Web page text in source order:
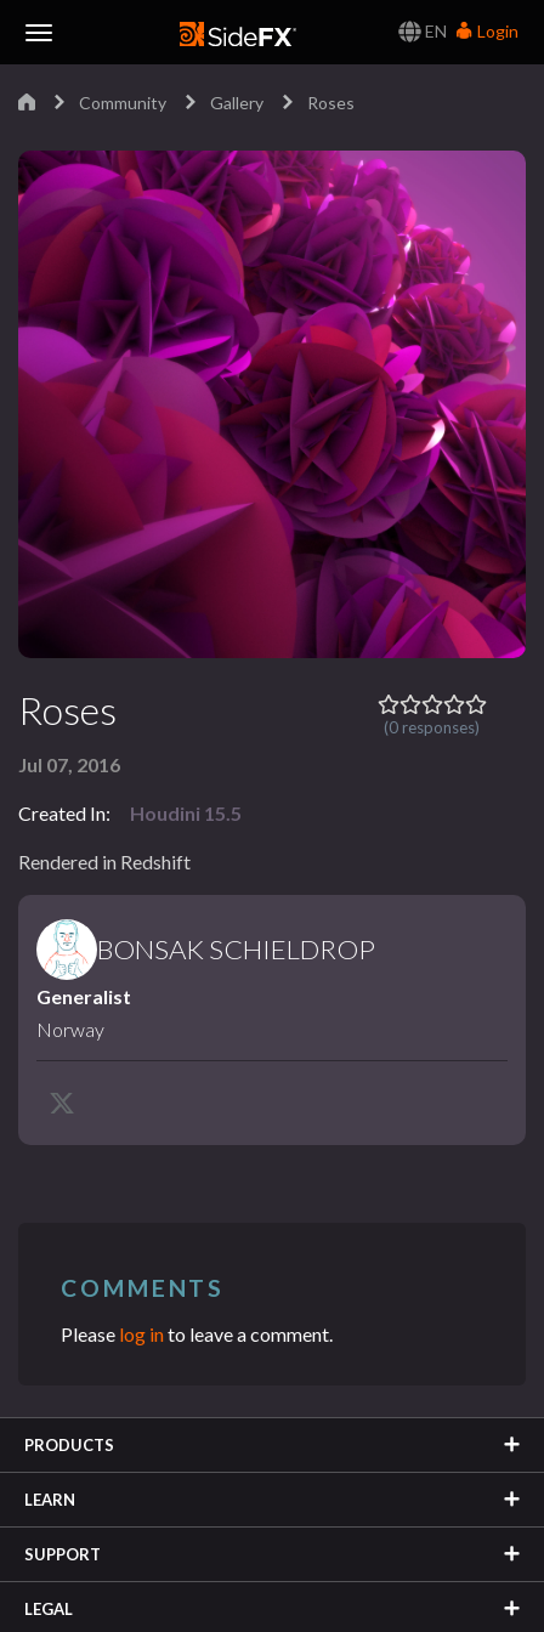
EN
Login
Community Gallery Roses
Roses
Jul 07, 2016
Created In: Houdini 15.5
(0 responses)
Rendered in Redshift
BONSAK SCHIELDROP
Generalist
Norway
COMMENTS
Please log into leave a comment.
PRODUCTS
LEARN
SUPPORT
LEGAL